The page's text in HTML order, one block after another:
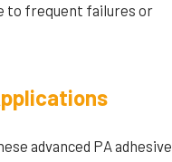
to frequent failures or
advanced PA adhesive